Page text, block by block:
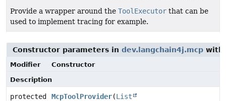
Provide a wrapper around the ToolExecutor that can be
used to implement tracing for example.
Constructor parameters in dev.langchain4j.mcp with
Modifier
Constructor
Description
protected McpToolProvider(List